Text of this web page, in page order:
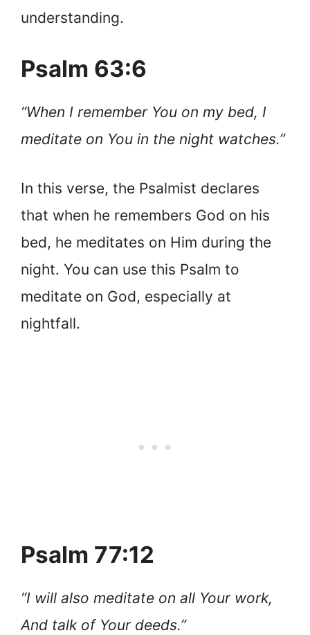
understanding.
Psalm 63:6
“When I remember You on my bed, I
meditate on You in the night watches.”
In this verse, the Psalmist declares
that when he remembers God on his
bed, he meditates on Him during the
night. You can use this Psalm to
meditate on God, especially at
nightfall.
Psalm 77:12
“I will also meditate on all Your work,
And talk of Your deeds.”